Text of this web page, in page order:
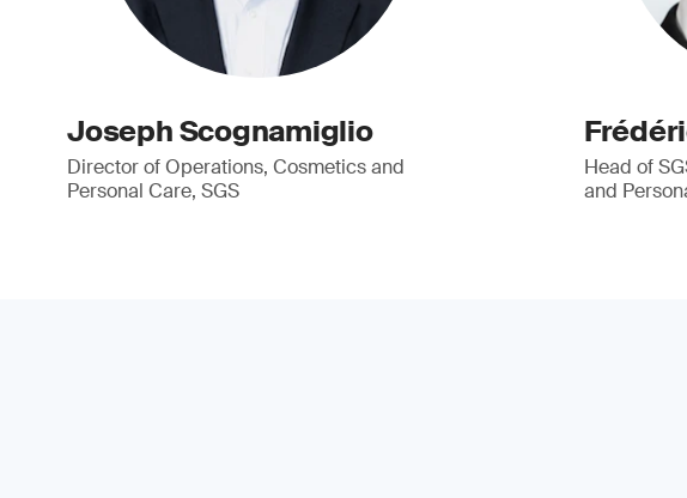
Joseph Scognamiglio
Director of Operations, Cosmetics and
Personal Care, SGS
Head of
and